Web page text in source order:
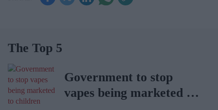
The Top 5
Government to stop
vapes being marketed to